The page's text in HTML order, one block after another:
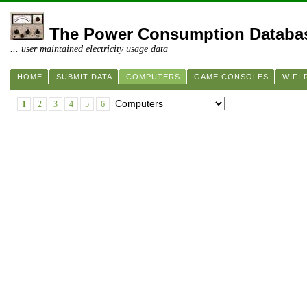
The Power Consumption
... user maintained electricity usage data
HOME SUBMIT DATA COMPUTERS GAME CONSOLES WIFI
1 2 3 4 5 6